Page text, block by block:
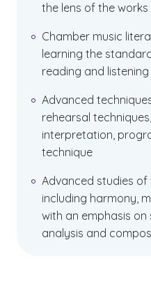
the lens of the
Chamber music
learning the
reading and
Advanced
rehearsal
interpretation,
technique
Advanced studies
including harmony,
with an emphasis on
analysis and